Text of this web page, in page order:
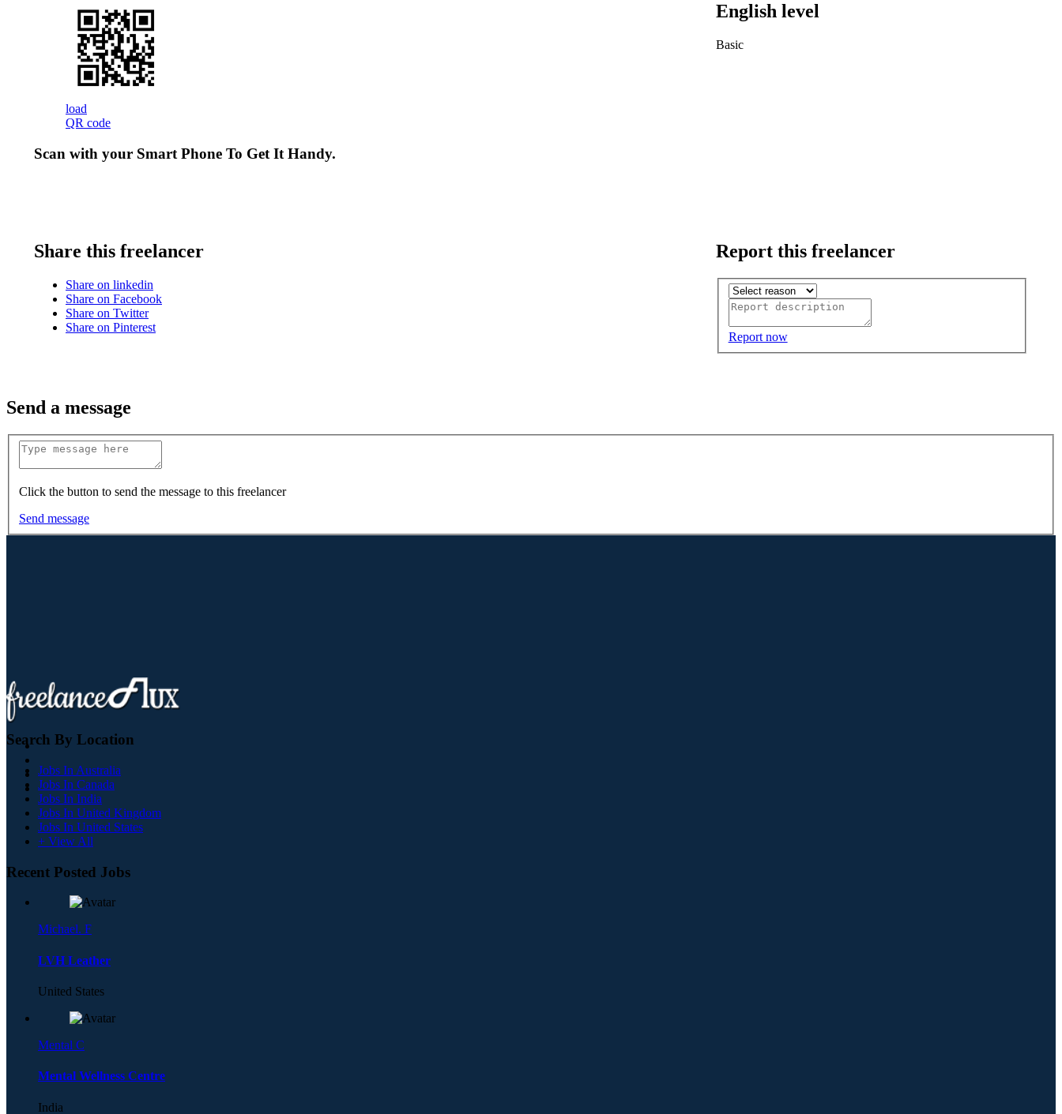
load
QR code
Scan with your Smart Phone To Get It Handy.
English level
Basic
Share this freelancer
Share on linkedin
Share on Facebook
Share on Twitter
Share on Pinterest
Report this freelancer
Report now
Send a message
Click the button to send the message to this freelancer
Send message
Search By Location
Jobs In Australia
Jobs In Canada
Jobs In India
Jobs In United Kingdom
Jobs In United States
+ View All
Recent Posted Jobs
Michael. F
LVH Leather
United States
Mental C
Mental Wellness Centre
India